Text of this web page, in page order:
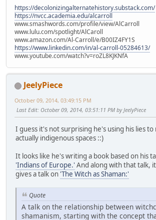
https://decolonizingalternatehistory.substack.com/
https://nvcc.academia.edu/alcarroll
www.smashwords.com/profile/view/AlCarroll
www.lulu.com/spotlight/AlCaroll
www.amazon.com/Al-Carroll/e/B00IZ4FY1S
https://www.linkedin.com/in/al-carroll-05284613/
www.youtube.com/watch?v=roZL8KJKNfA
JeelyPiece
October 09, 2014, 03:49:15 PM
Last Edit: October 09, 2014, 03:51:11 PM by JeelyPiece
I guess it's not surprising he's using his lies to
actually indigenous spaces ::)
It looks like he's writing a book based on his
'Indians of Europe.' And along with that talk,
gives a talk on 'The Witch as Shaman:'
Quote
A talk on the relationship between
shamanism, starting with the concept